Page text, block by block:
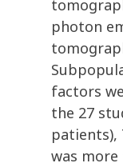
photon
factors
the 27
patients),
was